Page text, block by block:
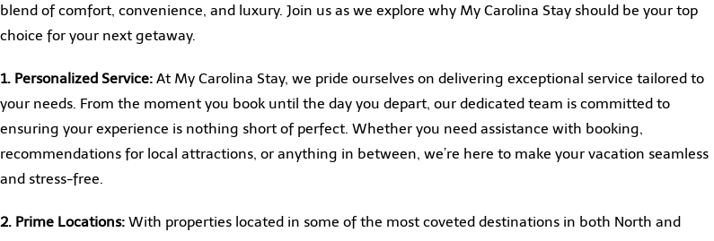
blend of comfort, convenience, and luxury. Join us as we explore why My Carolina Stay should be your top
choice for your next getaway.
1. Personalized Service: At My Carolina Stay, we pride ourselves on delivering exceptional service tailored to
your needs. From the moment you book until the day you depart, our dedicated team is committed to
ensuring your experience is nothing short of perfect. Whether you need assistance with booking,
recommendations for local attractions, or anything in between, we’re here to make your vacation seamless
and stress-free.
2. Prime Locations: With properties located in some of the most coveted destinations in both North and